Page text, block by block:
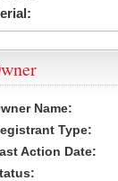
Name:
Type:
Action Date: